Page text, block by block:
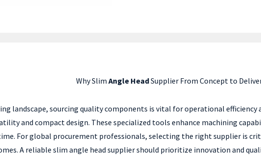
Why SlimAngle HeadSupplier From Concept to
landscape, sourcing quality components is vital for operational efficiency
and compact design. These specialized tools enhance machining
For global procurement professionals, selecting the right supplier is
A reliable slim angle head supplier should prioritize innovation and